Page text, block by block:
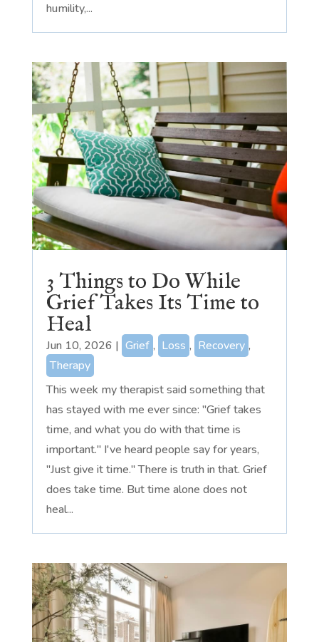
humility,...
3 Things to Do While
Grief Takes Its Time to
Heal
Jun 10, 2026 | Grief , Loss , Recovery ,
Therapy
This week my therapist said something that
has stayed with me ever since: "Grief takes
time, and what you do with that time is
important." I've heard people say for years,
"Just give it time." There is truth in that. Grief
does take time. But time alone does not
heal...